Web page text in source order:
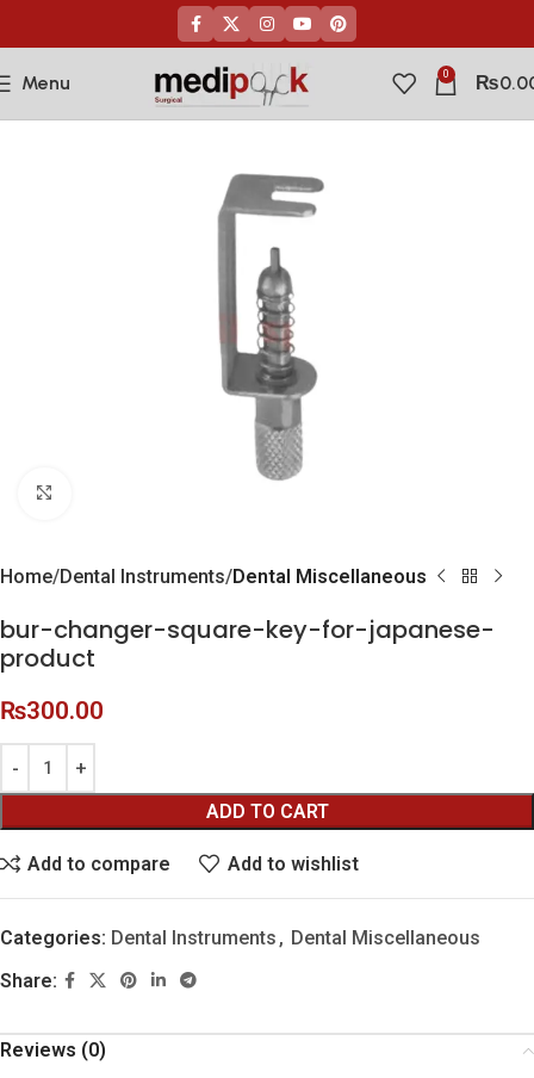
Menu 0 ₨
Home Dental Instruments Dental Miscellaneous
bur-changer-square-key-for-japanese-
product
₨300.00
ADD TO CART
Add to compare Add to wishlist
Categories: Dental Instruments , Dental Miscellaneous
Share:
Reviews (0)